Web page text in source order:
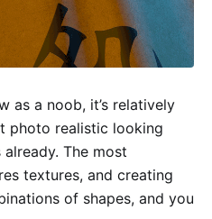
as a noob, it’s relatively
photo realistic looking
The most
textures, and creating
of shapes, and you